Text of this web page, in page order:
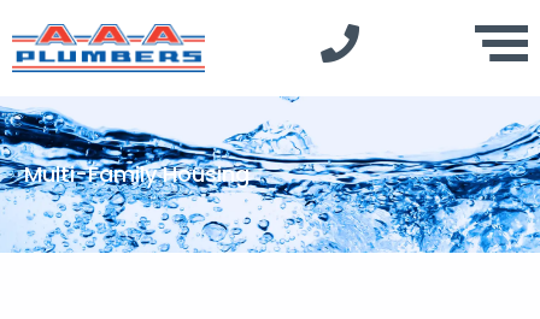
Multi-Family Housing